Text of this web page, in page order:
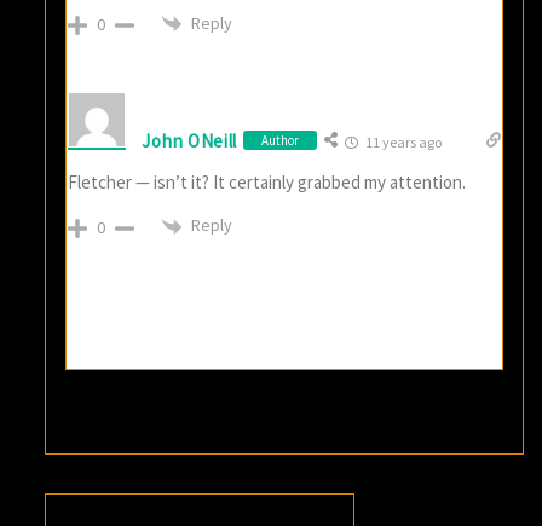
0 Reply
John ONeill Author 11 years ago
Fletcher — isn’t it? It certainly grabbed my attention.
0 Reply